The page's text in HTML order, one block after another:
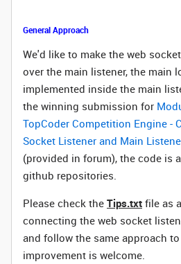
General Approach
We'd like to make the web
over the main listener, the main
implemented inside the main
the winning submission for
TopCoder Competition Engine -
Socket Listener and Main
(provided in forum), the code is
github repositories.
Please check the Tips.txt file as
connecting the web socket
and follow the same approach
improvement is welcome.